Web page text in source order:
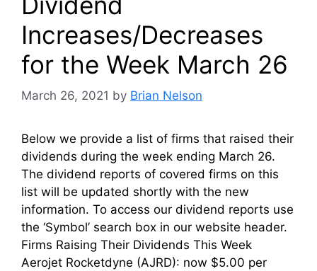
Increases/Decreases
for the Week March 26
March 26, 2021 by Brian Nelson
Below we provide a list of firms that raised their
dividends during the week ending March 26.
The dividend reports of covered firms on this
list will be updated shortly with the new
information. To access our dividend reports use
the ‘Symbol’ search box in our website header.
Firms Raising Their Dividends This Week
Aerojet Rocketdyne (AJRD): now $5.00 per